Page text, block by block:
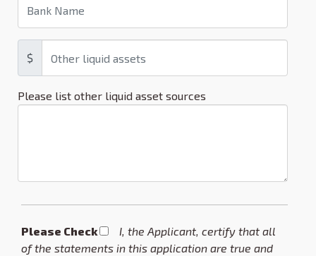
$
Please list other liquid asset sources
Please Check *
I, the Applicant, certify that all
of the statements in this application are true and